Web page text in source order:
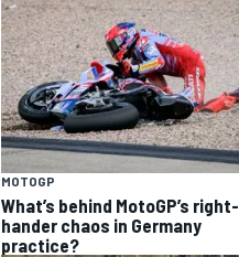
MOTOGP
What’s behind MotoGP’s right-
hander chaos in Germany
practice?